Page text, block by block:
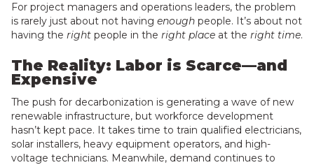
For project managers and operations leaders, the problem
is rarely just about not having enough people. It’s about not
having the right people in the right place at the right time.
The Reality: Labor is Scarce—and
Expensive
The push for decarbonization is generating a wave of new
renewable infrastructure, but workforce development
hasn’t kept pace. It takes time to train qualified electricians,
solar installers, heavy equipment operators, and high-
voltage technicians. Meanwhile, demand continues to